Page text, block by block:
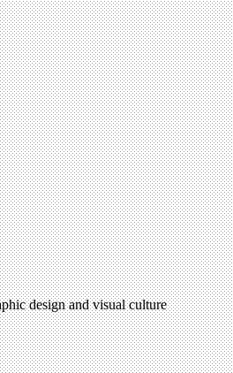
design and visual culture